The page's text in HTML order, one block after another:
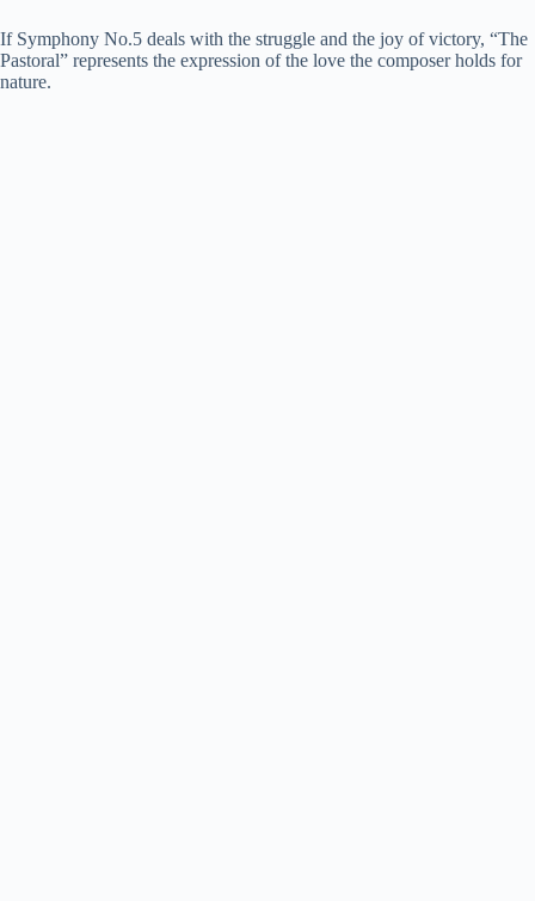
If Symphony No.5 deals with the struggle and the joy of victory, “The
Pastoral” represents the expression of the love the composer holds for
nature.